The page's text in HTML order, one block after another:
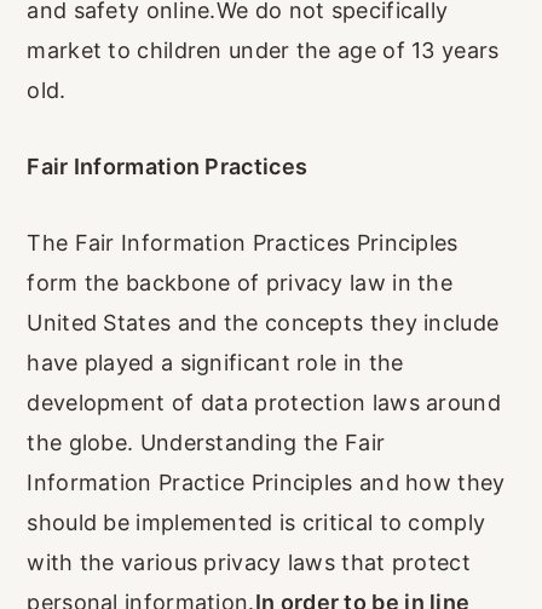
and safety online.We do not specifically
market to children under the age of 13 years
old.
Fair Information Practices
The Fair Information Practices Principles
form the backbone of privacy law in the
United States and the concepts they include
have played a significant role in the
development of data protection laws around
the globe. Understanding the Fair
Information Practice Principles and how they
should be implemented is critical to comply
with the various privacy laws that protect
personal information.In order to be in line